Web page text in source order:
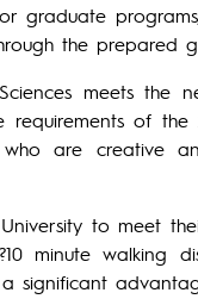
graduate
the prepared
meets the
of the
who are creative
to meet
minute walking
significant